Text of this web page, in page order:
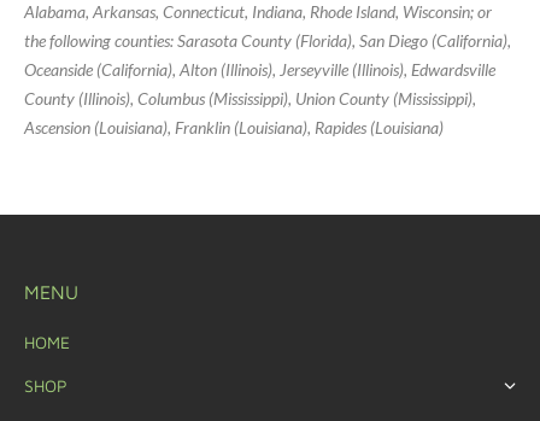
Alabama, Arkansas, Connecticut, Indiana, Rhode Island, Wisconsin; or
the following counties: Sarasota County (Florida), San Diego (California),
Oceanside (California), Alton (Illinois), Jerseyville (Illinois), Edwardsville
County (Illinois), Columbus (Mississippi), Union County (Mississippi),
Ascension (Louisiana), Franklin (Louisiana), Rapides (Louisiana)
MENU
HOME
SHOP